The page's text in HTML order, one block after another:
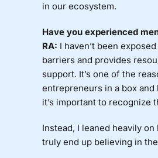
in our ecosystem.
Have you experienced
RA: I haven’t been
barriers and provides
support. It’s one of the
entrepreneurs in a box
it’s important to recognize
Instead, I leaned heavily
truly end up believing in